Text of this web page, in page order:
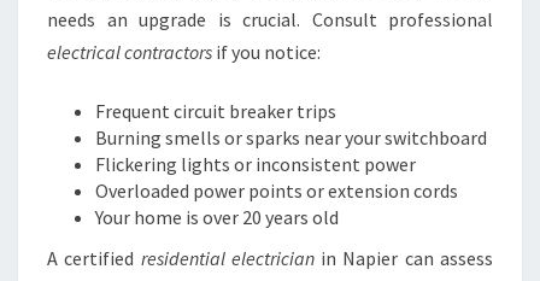
needs an upgrade is crucial. Consult professional
electrical contractors if you notice:
Frequent circuit breaker trips
Burning smells or sparks near your switchboard
Flickering lights or inconsistent power
Overloaded power points or extension cords
Your home is over 20 years old
A certified residential electricianin Napier can assess